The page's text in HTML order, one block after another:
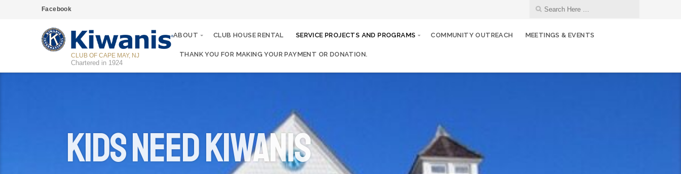
Facebook
CLUB OF CAPE MAY, NJ
Chartered in 1924
ABOUT CLUB HOUSE RENTAL SERVICE PROJECTS AND PROGRAMS COMMUNITY OUTREACH MEETINGS & EVENTS
THANK YOU FOR MAKING YOUR PAYMENT OR DONATION.
Kids Need Kiwanis